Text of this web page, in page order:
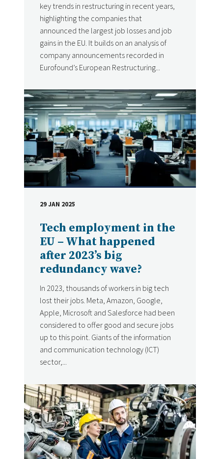
key trends in restructuring in recent years,
highlighting the companies that
announced the largest job losses and job
gains in the EU. It builds on an analysis of
company announcements recorded in
Eurofound’s European Restructuring...
Tech employment in the
EU – What happened
after 2023’s big
redundancy wave?
In 2023, thousands of workers in big tech
lost their jobs. Meta, Amazon, Google,
Apple, Microsoft and Salesforce had been
considered to offer good and secure jobs
up to this point. Giants of the information
and communication technology (ICT)
sector,...
DATE
29 JAN 2025